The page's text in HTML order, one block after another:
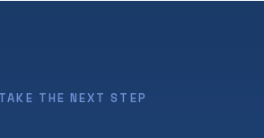
TAKE THE NEXT STEP